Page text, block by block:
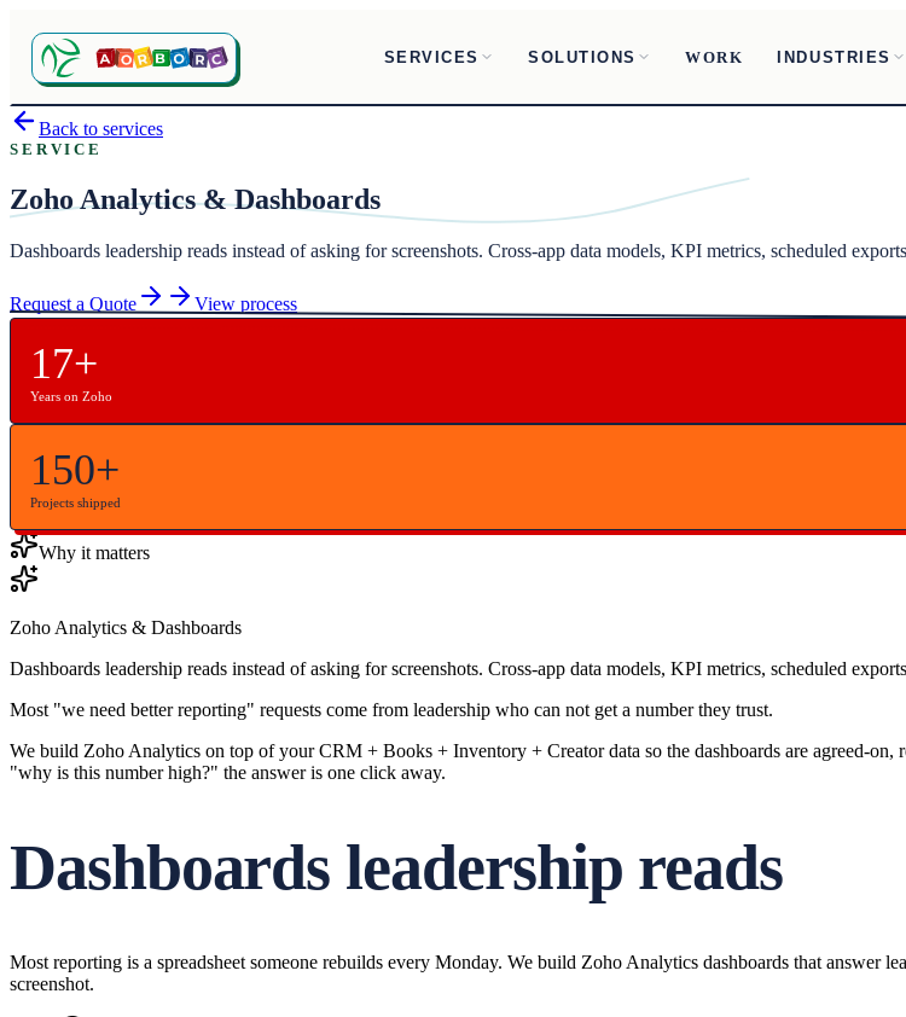
SERVICES SOLUTIONS WORK INDUSTRIES
Back to services
SERVICE
Zoho Analytics & Dashboards
Dashboards leadership reads instead of asking for screenshots. Cross-app data models, KPI metrics, scheduled
Request a Quote View process
17+
Years on Zoho
150+
Projects shipped
Why it matters
Zoho Analytics & Dashboards
Dashboards leadership reads instead of asking for screenshots. Cross-app data models, KPI metrics, scheduled
Most "we need better reporting" requests come from leadership who can not get a number they trust.
We build Zoho Analytics on top of your CRM + Books + Inventory + Creator data so the dashboards are agreed-
"why is this number high?" the answer is one click away.
Dashboards leadership reads
Most reporting is a spreadsheet someone rebuilds every Monday. We build Zoho Analytics dashboards that answer
screenshot.